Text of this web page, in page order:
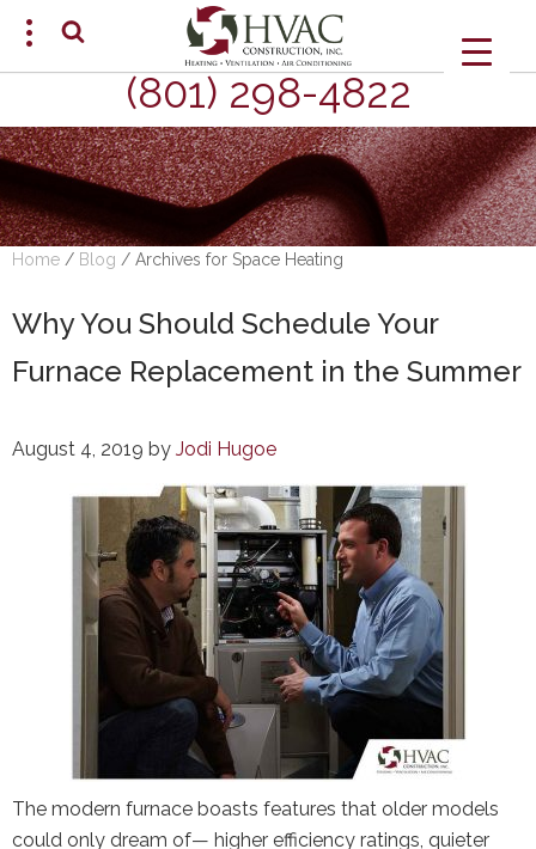
(801) 298-4822
Home / Blog / Archives for Space Heating
Why You Should Schedule Your
Furnace Replacement in the Summer
August 4, 2019 by Jodi Hugoe
The modern furnace boasts features that older models
could only dream of— higher efficiency ratings, quieter
SCHEDULE AN APPOINTMENT